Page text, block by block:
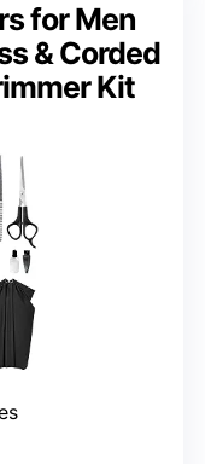
for Men
& Corded
Kit